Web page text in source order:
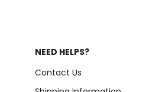
NEED HELPS?
Contact Us